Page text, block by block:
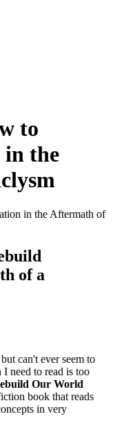
to
the
of a
can't ever seem to
need to read is too
Our World
book that reads
in very